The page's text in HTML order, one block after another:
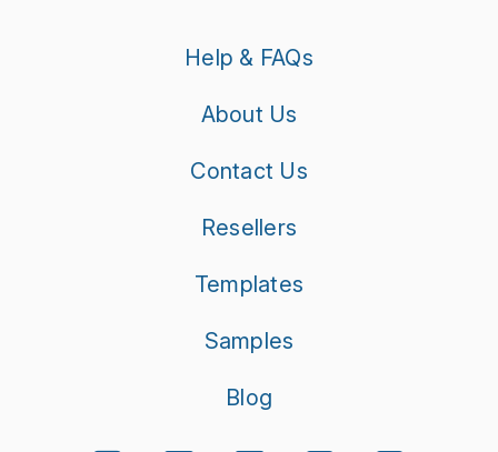
Help & FAQs
About Us
Contact Us
Resellers
Templates
Samples
Blog